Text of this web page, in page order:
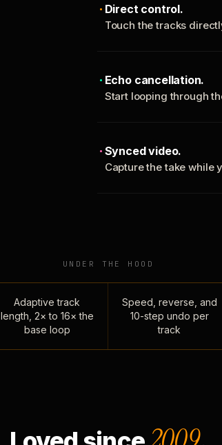
Direct control.
Touch the tracks
Echo cancellation.
Start looping through
Synced video.
Capture the take while
UNDER THE HOOD
Adaptive track
length, 2× to 16× the
base loop
Speed, reverse, and
10-step undo per
track